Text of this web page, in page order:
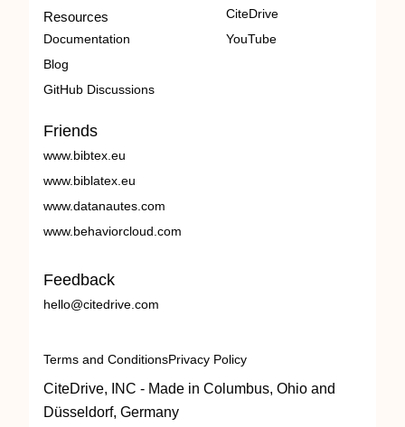
Resources
Documentation
Blog
GitHub Discussions
CiteDrive
YouTube
Friends
www.bibtex.eu
www.biblatex.eu
www.datanautes.com
www.behaviorcloud.com
Feedback
hello@citedrive.com
Terms and ConditionsPrivacy Policy
CiteDrive, INC - Made in Columbus, Ohio and
Düsseldorf, Germany